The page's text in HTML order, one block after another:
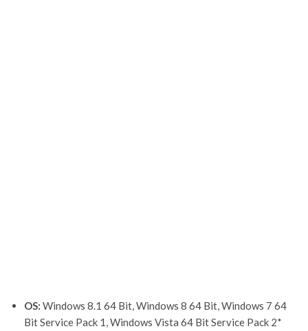
OS: Windows 8.1 64 Bit, Windows 8 64 Bit, Windows 7 64
Bit Service Pack 1, Windows Vista 64 Bit Service Pack 2*